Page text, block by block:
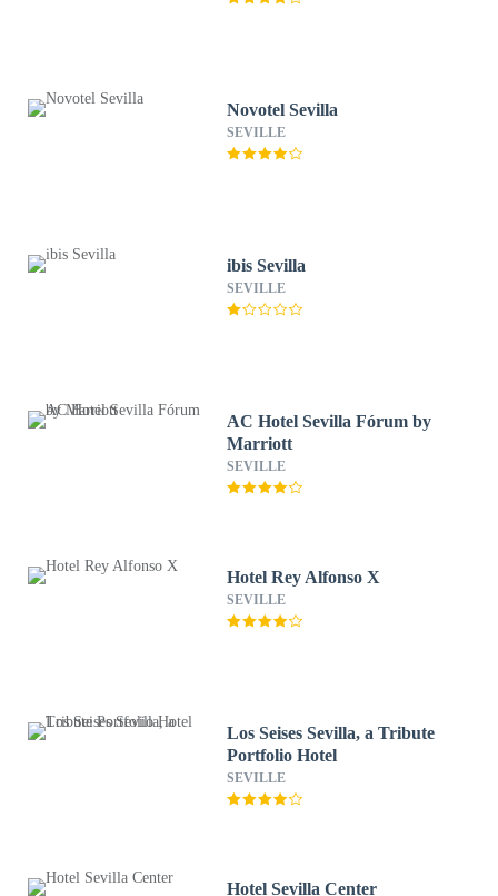
Novotel Sevilla
SEVILLE
ibis Sevilla
SEVILLE
AC Hotel Sevilla Fórum by
Marriott
SEVILLE
Hotel Rey Alfonso X
SEVILLE
Los Seises Sevilla, a Tribute
Portfolio Hotel
SEVILLE
Hotel Sevilla Center